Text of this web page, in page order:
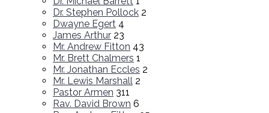
Dr. Stephen Pollock 2
Dwayne Egert 4
James Arthur 23
Mr. Andrew Fitton 43
Mr. Brett Chalmers 1
Mr. Jonathan Eccles 2
Mr. Lewis Marshall 2
Pastor Armen 311
Rav. David Brown 6